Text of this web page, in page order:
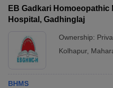
EB Gadkari Homoeopathic
Hospital, Gadhinglaj
Ownership:
Kolhapur,
BHMS